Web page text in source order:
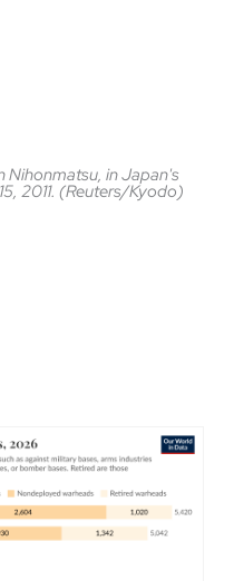
Nihonmatsu, in Japan's
2011. (Reuters/Kyodo)